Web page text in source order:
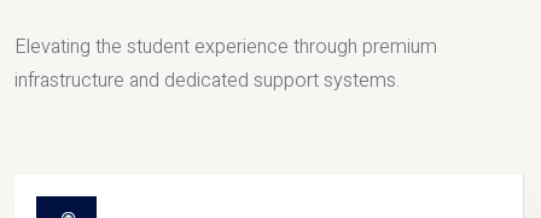
Elevating the student experience through premium
infrastructure and dedicated support systems.